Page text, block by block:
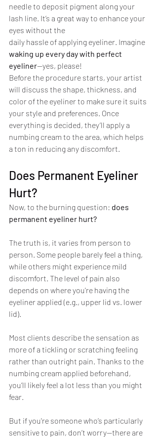
needle to deposit pigment along your
lash line. It’s a great way to enhance your
eyes without the
daily hassle of applying eyeliner. Imagine
waking up every day with perfect
eyeliner—yes, please!
Before the procedure starts, your artist
will discuss the shape, thickness, and
color of the eyeliner to make sure it suits
your style and preferences. Once
everything is decided, they’ll apply a
numbing cream to the area, which helps
a ton in reducing any discomfort.
Does Permanent Eyeliner
Hurt?
Now, to the burning question: does
permanent eyeliner hurt?
The truth is, it varies from person to
person. Some people barely feel a thing,
while others might experience mild
discomfort. The level of pain also
depends on where you're having the
eyeliner applied (e.g., upper lid vs. lower
lid).
Most clients describe the sensation as
more of a tickling or scratching feeling
rather than outright pain. Thanks to the
numbing cream applied beforehand,
you’ll likely feel a lot less than you might
fear.
But if you're someone who’s particularly
sensitive to pain, don’t worry—there are